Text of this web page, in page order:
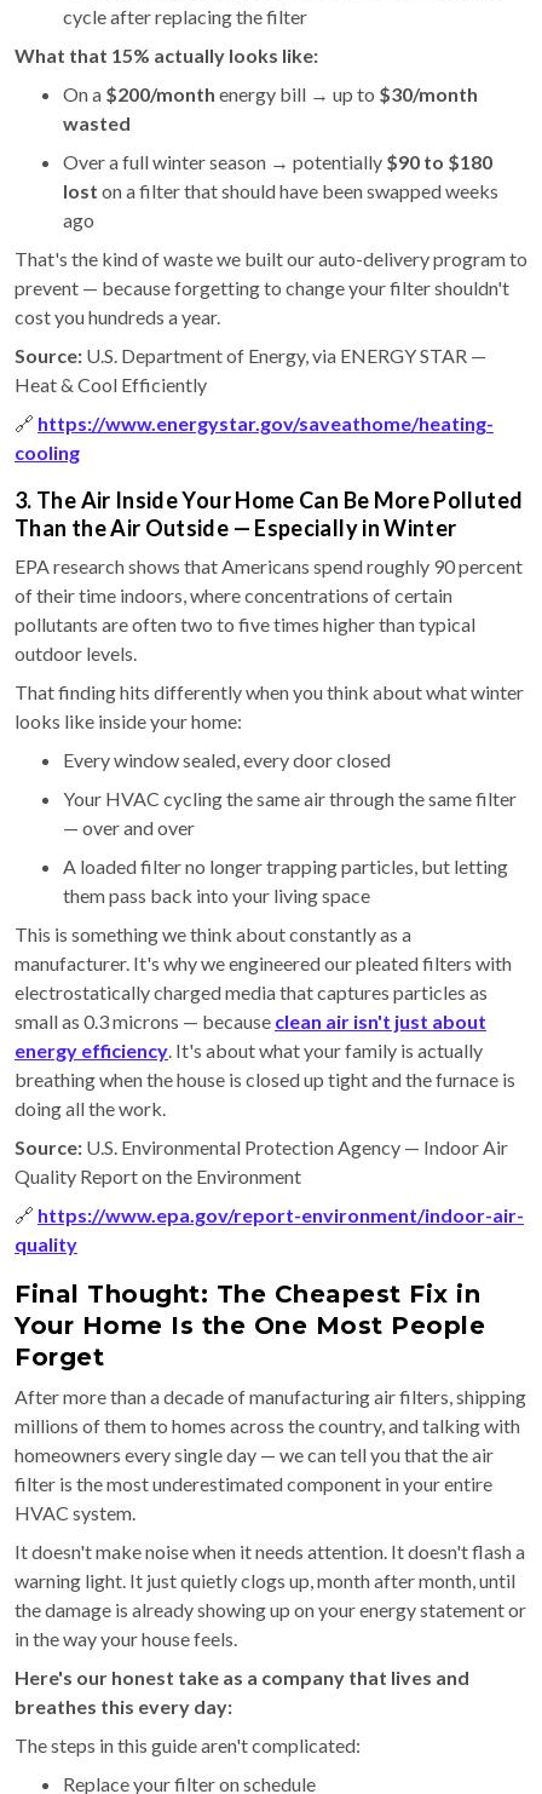
cycle after replacing the filter
What that 15% actually looks like:
On a $200/month energy bill → up to $30/month
wasted
Over a full winter season → potentially $90 to $180
lost on a filter that should have been swapped weeks
ago
That's the kind of waste we built our auto-delivery program to
prevent — because forgetting to change your filter shouldn't
cost you hundreds a year.
Source: U.S. Department of Energy, via ENERGY STAR —
Heat & Cool Efficiently
🔗 https://www.energystar.gov/saveathome/heating-
cooling
3. The Air Inside Your Home Can Be More Polluted
Than the Air Outside — Especially in Winter
EPA research shows that Americans spend roughly 90 percent
of their time indoors, where concentrations of certain
pollutants are often two to five times higher than typical
outdoor levels.
That finding hits differently when you think about what winter
looks like inside your home:
Every window sealed, every door closed
Your HVAC cycling the same air through the same filter
— over and over
A loaded filter no longer trapping particles, but letting
them pass back into your living space
This is something we think about constantly as a
manufacturer. It's why we engineered our pleated filters with
electrostatically charged media that captures particles as
small as 0.3 microns — because clean air isn't just about
energy efficiency. It's about what your family is actually
breathing when the house is closed up tight and the furnace is
doing all the work.
Source: U.S. Environmental Protection Agency — Indoor Air
Quality Report on the Environment
🔗 https://www.epa.gov/report-environment/indoor-air-
quality
Final Thought: The Cheapest Fix in
Your Home Is the One Most People
Forget
After more than a decade of manufacturing air filters, shipping
millions of them to homes across the country, and talking with
homeowners every single day — we can tell you that the air
filter is the most underestimated component in your entire
HVAC system.
It doesn't make noise when it needs attention. It doesn't flash a
warning light. It just quietly clogs up, month after month, until
the damage is already showing up on your energy statement or
in the way your house feels.
Here's our honest take as a company that lives and
breathes this every day:
The steps in this guide aren't complicated:
Replace your filter on schedule